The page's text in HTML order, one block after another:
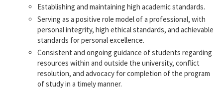
Establishing and maintaining high academic standards.
Serving as a positive role model of a professional, with
personal integrity, high ethical standards, and achievable
standards for personal excellence.
Consistent and ongoing guidance of students regarding
resources within and outside the university, conflict
resolution, and advocacy for completion of the program
of study in a timely manner.